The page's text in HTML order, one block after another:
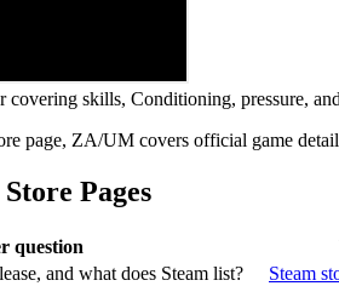
skills, Conditioning, pressure,
page, ZA/UM covers official game
Pages
question
and what does Steam list?
Steam